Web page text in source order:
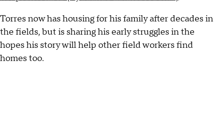
Torres now has housing for his family after decades in
the fields, but is sharing his early struggles in the
hopes his story will help other field workers find
homes too.